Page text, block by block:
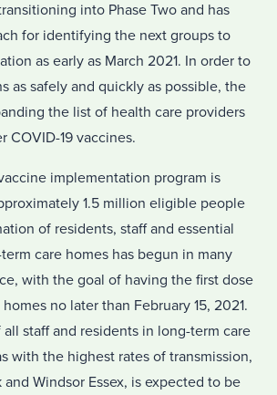
into Phase Two and has
for identifying the next groups to
as early as March 2021. In order to
as safely and quickly as possible, the
the list of health care providers
COVID-19 vaccines.
implementation program is
1.5 million eligible people
of residents, staff and essential
care homes has begun in many
with the goal of having the first dose
no later than February 15, 2021.
staff and residents in long-term care
with the highest rates of transmission,
and Windsor Essex, is expected to be